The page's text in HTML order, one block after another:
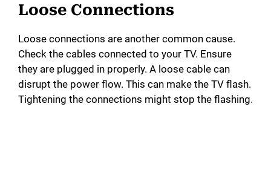
Loose Connections
Loose connections are another common cause.
Check the cables connected to your TV. Ensure
they are plugged in properly. A loose cable can
disrupt the power flow. This can make the TV flash.
Tightening the connections might stop the flashing.